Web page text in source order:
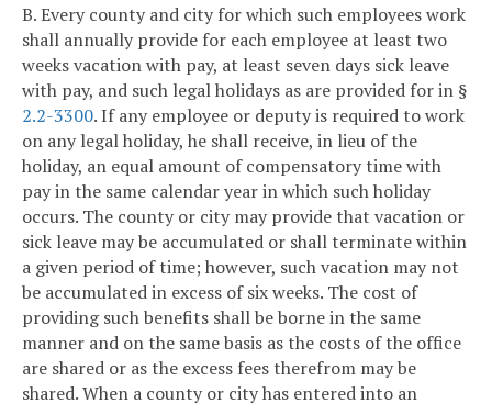
B. Every county and city for which such employees work
shall annually provide for each employee at least two
weeks vacation with pay, at least seven days sick leave
with pay, and such legal holidays as are provided for in §
2.2-3300. If any employee or deputy is required to work
on any legal holiday, he shall receive, in lieu of the
holiday, an equal amount of compensatory time with
pay in the same calendar year in which such holiday
occurs. The county or city may provide that vacation or
sick leave may be accumulated or shall terminate within
a given period of time; however, such vacation may not
be accumulated in excess of six weeks. The cost of
providing such benefits shall be borne in the same
manner and on the same basis as the costs of the office
are shared or as the excess fees therefrom may be
shared. When a county or city has entered into an